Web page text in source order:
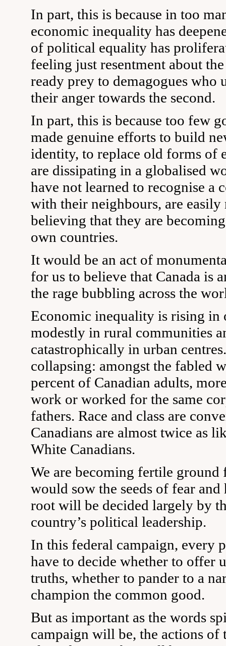
In part, this is because in too
economic inequality has
of political equality has
feeling just resentment about
ready prey to demagogues who
their anger towards the second.
In part, this is because too few
made genuine efforts to build
identity, to replace old forms of
are dissipating in a globalised
have not learned to recognise a
with their neighbours, are
believing that they are
own countries.
It would be an act of
for us to believe that Canada is
the rage bubbling across the
Economic inequality is rising in
modestly in rural communities
catastrophically in urban
collapsing: amongst the fabled
percent of Canadian adults,
work or worked for the same
fathers. Race and class are
Canadians are almost twice as
White Canadians.
We are becoming fertile ground
would sow the seeds of fear and
root will be decided largely by
country’s political leadership.
In this federal campaign, every
have to decide whether to offer
truths, whether to pander to a
champion the common good.
But as important as the words
campaign will be, the actions of